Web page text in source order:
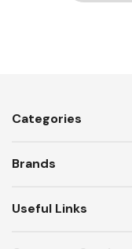
Categories
Brands
Useful Links